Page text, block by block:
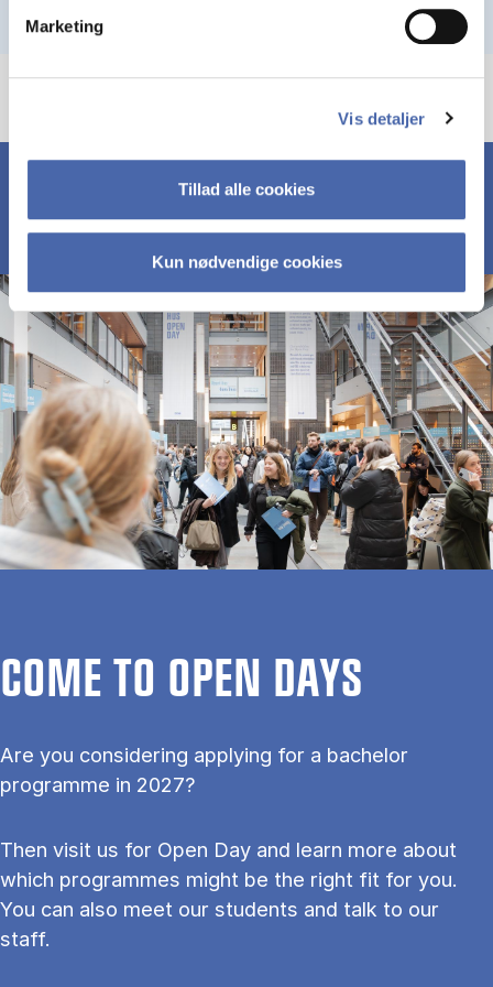
Marketing
Vis detaljer
Tillad alle cookies
Kun nødvendige cookies
COME TO OPEN DAYS
Are you considering applying for a bachelor
programme in 2027?
Then visit us for Open Day and learn more about
which programmes might be the right fit for you.
You can also meet our students and talk to our
staff.